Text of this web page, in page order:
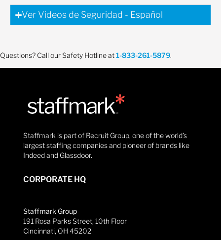
Ver Videos de Seguridad - Español
Questions? Call our Safety Hotline at1-833-261-5879.
Staffmark is part of Recruit Group, one of the world’s
largest staffing companies and pioneer of brands like
Indeed and Glassdoor.
CORPORATE HQ
Staffmark Group
191 Rosa Parks Street, 10th Floor
Cincinnati, OH 45202